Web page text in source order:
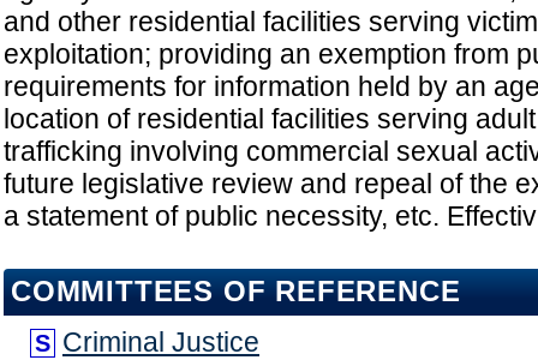
and other residential facilities serving
exploitation; providing an exemption from
requirements for information held by an
location of residential facilities serving
trafficking involving commercial sexual
future legislative review and repeal of the
a statement of public necessity, etc.
COMMITTEES OF REFERENCE
S Criminal Justice